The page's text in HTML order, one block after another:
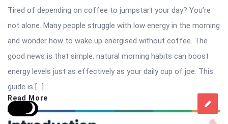
Tired of depending on coffee to jumpstart your day? You’re
not alone. Many people struggle with low energy in the morning
and wonder how to wake up energised without coffee. The
good news is that simple, natural morning habits can boost
energy levels just as effectively as your daily cup of joe. This
guide is […]
Read More